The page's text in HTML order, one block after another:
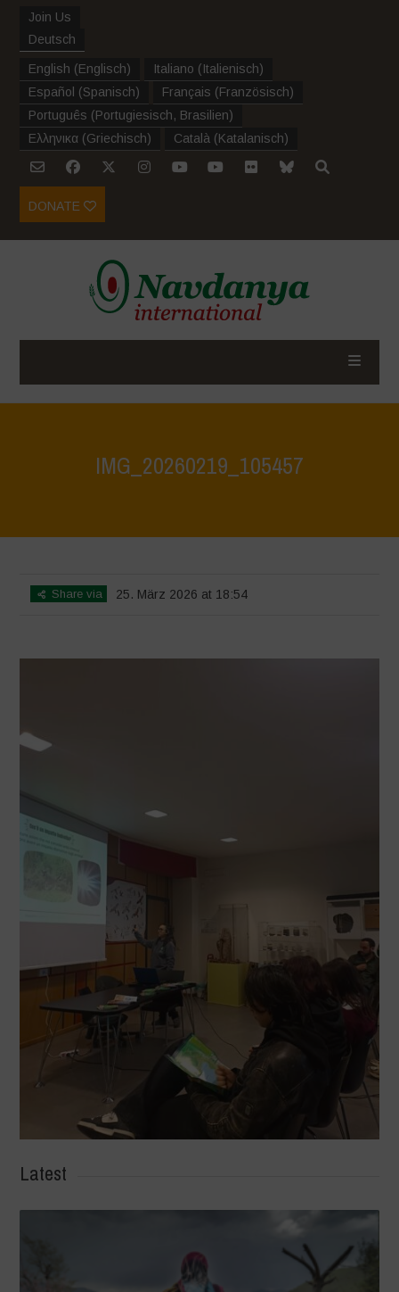
Join Us
Deutsch
English (Englisch) Italiano (Italienisch)
Español (Spanisch) Français (Französisch)
Português (Portugiesisch, Brasilien)
Ελληνικα (Griechisch) Català (Katalanisch)
DONATE
IMG_20260219_105457
Share via 25. März 2026 at 18:54
Latest